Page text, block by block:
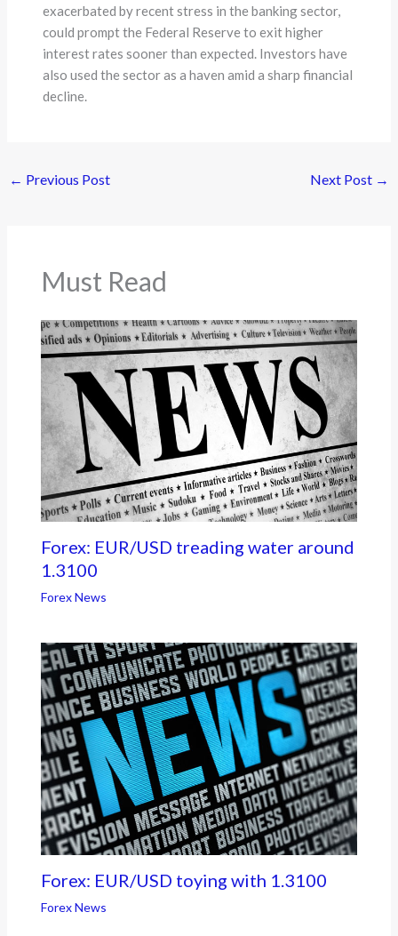
exacerbated by recent stress in the banking sector,
could prompt the Federal Reserve to exit higher
interest rates sooner than expected. Investors have
also used the sector as a haven amid a sharp financial
decline.
← Previous Post Next Post →
Must Read
Forex: EUR/USD treading water around
1.3100
Forex News
Forex: EUR/USD toying with 1.3100
Forex News